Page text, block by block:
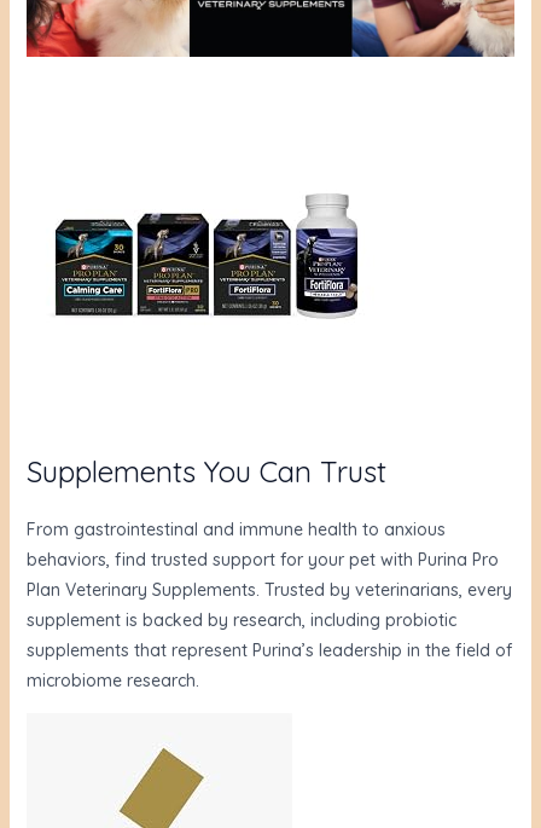
Supplements You Can Trust
From gastrointestinal and immune health to anxious
behaviors, find trusted support for your pet with Purina Pro
Plan Veterinary Supplements. Trusted by veterinarians, every
supplement is backed by research, including probiotic
supplements that represent Purina’s leadership in the field of
microbiome research.